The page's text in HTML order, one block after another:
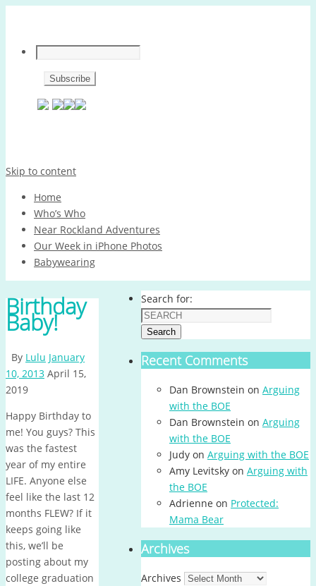
Skip to content
Home
Who’s Who
Near Rockland Adventures
Our Week in iPhone Photos
Babywearing
Birthday
Baby!
By Lulu January
10, 2013 April 15,
2019
Happy Birthday to
me! You guys? This
was the fastest
year of my entire
LIFE. Anyone else
feel like the last 12
months FLEW? If it
keeps going like
this, we’ll be
posting about my
college graduation
Search for:
Search
Recent Comments
Dan Brownstein on Arguing
with the BOE
Dan Brownstein on Arguing
with the BOE
Judy on Arguing with the BOE
Amy Levitsky on Arguing with
the BOE
Adrienne on Protected:
Mama Bear
Archives
Archives